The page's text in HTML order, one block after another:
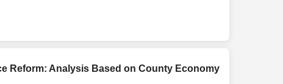
Reform: Analysis Based on County Economy